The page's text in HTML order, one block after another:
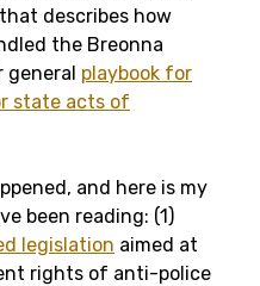
describes how
the Breonna
general playbook for
state acts of
and here is my
been reading: (1)
legislation aimed at
rights of anti-police